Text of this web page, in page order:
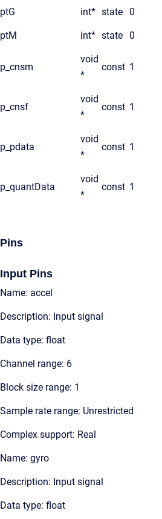
ptG int* state 0
ptM int* state 0
p_cnsm
void
*
const 1
p_cnsf
void
*
const 1
p_pdata
void
*
const 1
p_quantData
void
*
const 1
Pins
Input Pins
Name: accel
Description: Input signal
Data type: float
Channel range: 6
Block size range: 1
Sample rate range: Unrestricted
Complex support: Real
Name: gyro
Description: Input signal
Data type: float